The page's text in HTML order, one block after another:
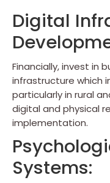
Digital
Financially, invest in
infrastructure which
particularly in rural
digital and physical
implementation.
Systems: